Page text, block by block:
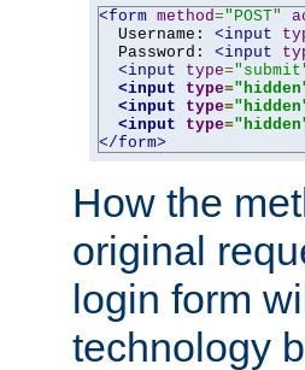
<form method="POST"
  Username:
<input
  Password:
<input
<input
type=
<input
type=
<input
type=
<input
type=
</form>
How the
original
login form
technology